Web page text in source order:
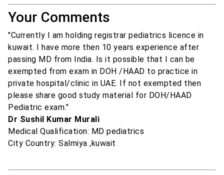
Your Comments
"Currently I am holding registrar pediatrics licence in
kuwait. I have more then 10 years experience after
passing MD from India. Is it possible that I can be
exempted from exam in DOH /HAAD to practice in
private hospital/clinic in UAE. If not exempted then
please share good study material for DOH/HAAD
Pediatric exam."
Dr Sushil Kumar Murali
Medical Qualification: MD pediatrics
City Country: Salmiya ,kuwait